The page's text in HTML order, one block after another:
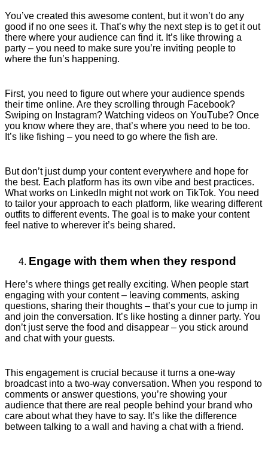
You’ve created this awesome content, but it won’t do any
good if no one sees it. That’s why the next step is to get it out
there where your audience can find it. It’s like throwing a
party – you need to make sure you’re inviting people to
where the fun’s happening.
First, you need to figure out where your audience spends
their time online. Are they scrolling through Facebook?
Swiping on Instagram? Watching videos on YouTube? Once
you know where they are, that’s where you need to be too.
It’s like fishing – you need to go where the fish are.
But don’t just dump your content everywhere and hope for
the best. Each platform has its own vibe and best practices.
What works on LinkedIn might not work on TikTok. You need
to tailor your approach to each platform, like wearing different
outfits to different events. The goal is to make your content
feel native to wherever it’s being shared.
Engage with them when they respond
Here’s where things get really exciting. When people start
engaging with your content – leaving comments, asking
questions, sharing their thoughts – that’s your cue to jump in
and join the conversation. It’s like hosting a dinner party. You
don’t just serve the food and disappear – you stick around
and chat with your guests.
This engagement is crucial because it turns a one-way
broadcast into a two-way conversation. When you respond to
comments or answer questions, you’re showing your
audience that there are real people behind your brand who
care about what they have to say. It’s like the difference
between talking to a wall and having a chat with a friend.